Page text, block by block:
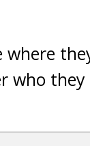
where
who